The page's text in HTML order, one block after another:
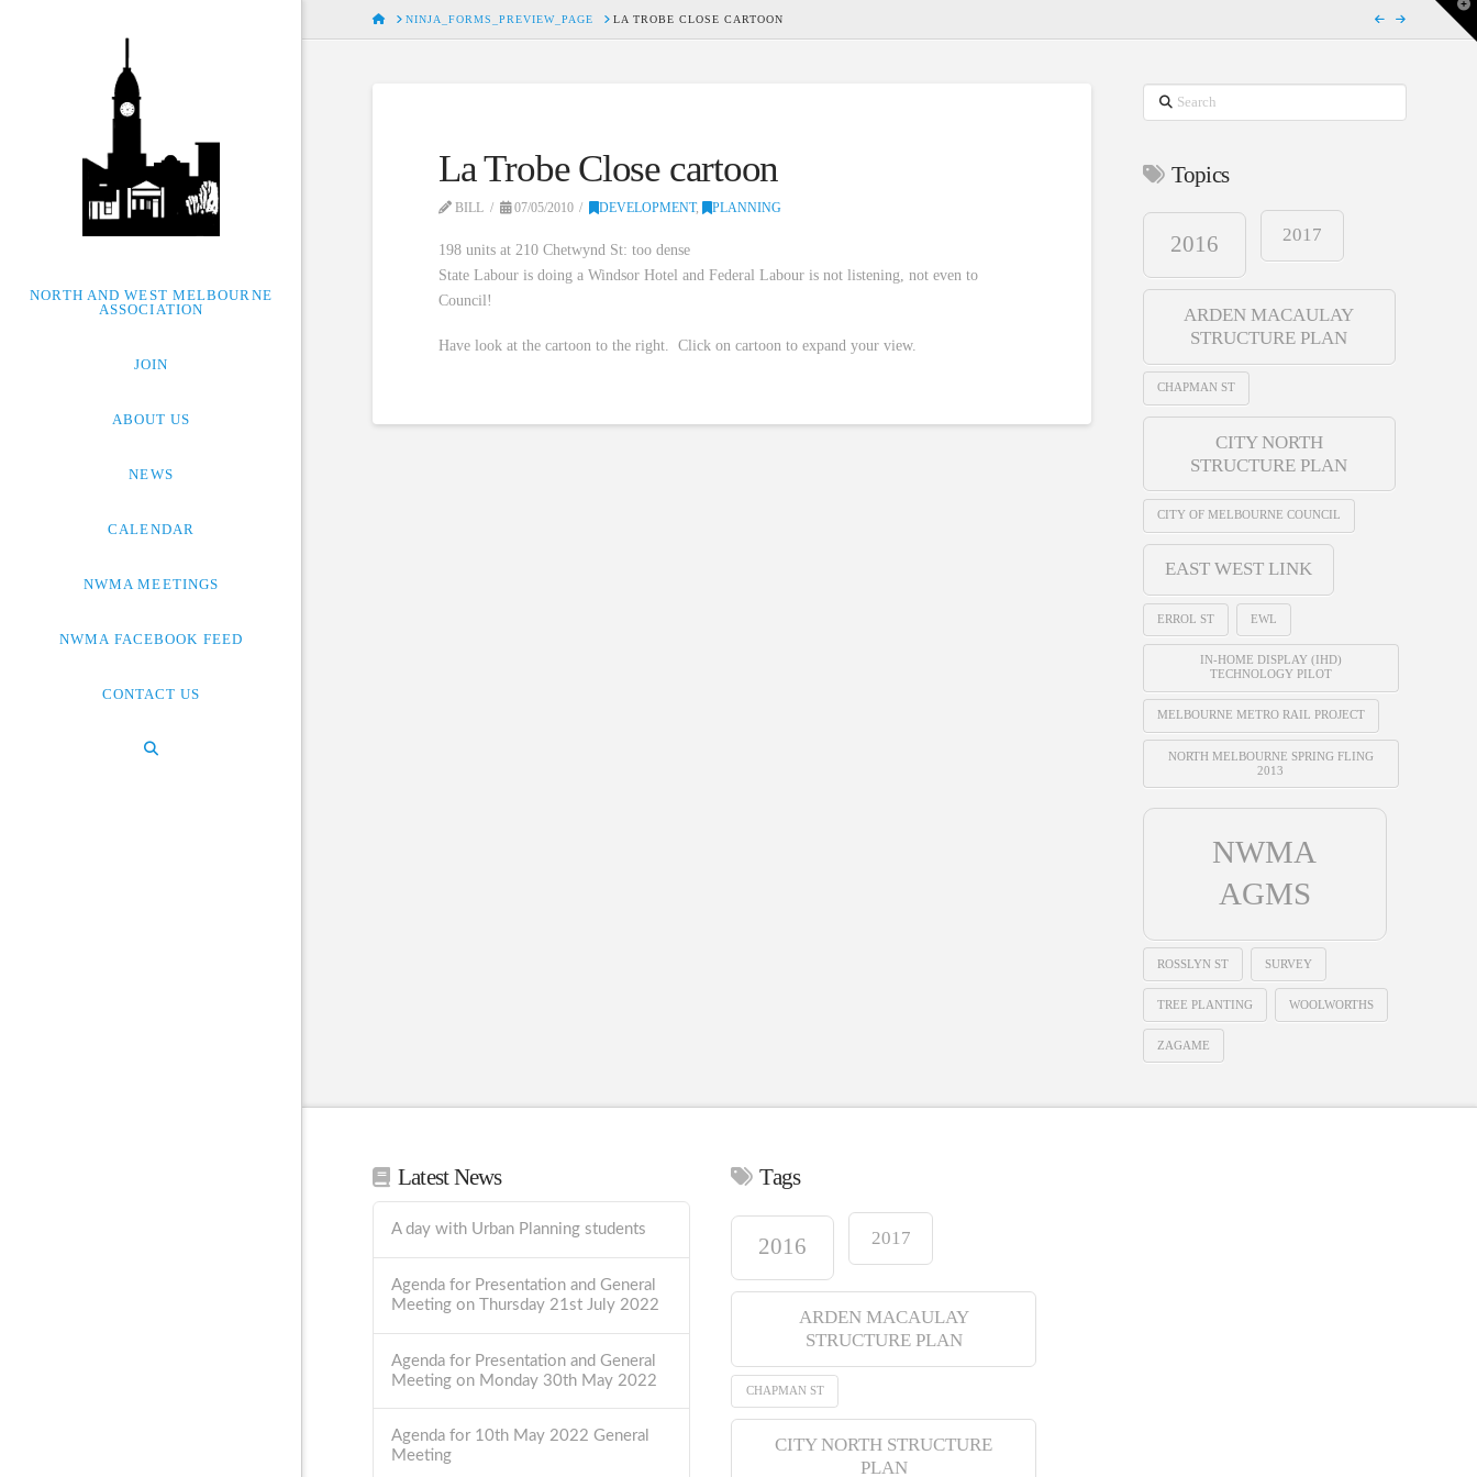
NORTH AND WEST MELBOURNE
ASSOCIATION
JOIN
ABOUT US
NEWS
CALENDAR
NWMA MEETINGS
NWMA FACEBOOK FEED
CONTACT US
HOMENINJA_FORMS_PREVIEW_PAGE LA TROBE CLOSE CARTOON
La Trobe Close cartoon
BILL 07/05/2010 DEVELOPMENT, PLANNING
198 units at 210 Chetwynd St: too dense
State Labour is doing a Windsor Hotel and Federal Labour is not listening, not even to
Council!
Have look at the cartoon to the right. Click on cartoon to expand your view.
Search
Topics
2016 2017
ARDEN MACAULAY
STRUCTURE PLAN
CHAPMAN ST
CITY NORTH
STRUCTURE PLAN
CITY OF MELBOURNE COUNCIL
EAST WEST LINK
ERROL ST EWL
IN-HOME DISPLAY (IHD)
TECHNOLOGY PILOT
MELBOURNE METRO RAIL PROJECT
NORTH MELBOURNE SPRING FLING
2013
NWMA
AGMS
ROSSLYN ST SURVEY
TREE PLANTING WOOLWORTHS
ZAGAME
Latest News
A day with Urban Planning students
Agenda for Presentation and General
Meeting on Thursday 21st July 2022
Agenda for Presentation and General
Meeting on Monday 30th May 2022
Agenda for 10th May 2022 General
Meeting
Tags
2016 2017
ARDEN MACAULAY
STRUCTURE PLAN
CHAPMAN ST
CITY NORTH STRUCTURE
PLAN